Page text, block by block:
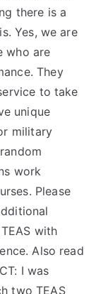
there is a
Yes, we are
who are
They
to take
unique
military
work
Please
with
Also read
I was
two TEAS